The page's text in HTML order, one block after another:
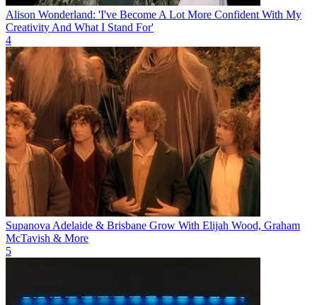
Alison Wonderland: 'I've Become A Lot More Confident With My
Creativity And What I Stand For'
4
Supanova Adelaide & Brisbane Grow With Elijah Wood, Graham
McTavish & More
5